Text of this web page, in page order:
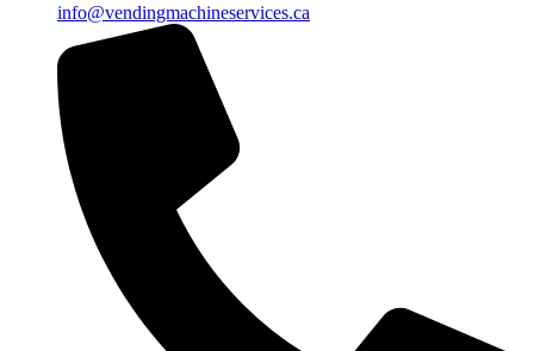
info@vendingmachineservices.ca